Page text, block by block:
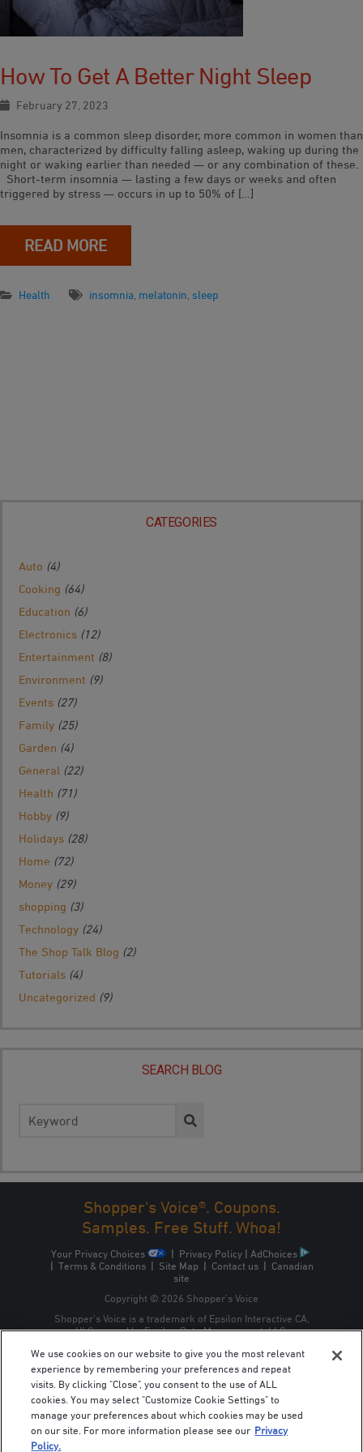
How To Get A Better Night Sleep
February 27, 2023
Insomnia is a common sleep disorder, more common in women than
men, characterized by difficulty falling asleep, waking up during the
night or waking earlier than needed — or any combination of these.
Short-term insomnia — lasting a few days or weeks and often
triggered by stress — occurs in up to 50% of […]
READ MORE
Health insomnia melatonin sleep
CATEGORIES
Auto (4)
Cooking (64)
Education (6)
Electronics (12)
Entertainment (8)
Environment (9)
Events (27)
Family (25)
Garden (4)
General (22)
Health (71)
Hobby (9)
Holidays (28)
Home (72)
Money (29)
shopping (3)
Technology (24)
The Shop Talk Blog (2)
Tutorials (4)
Uncategorized (9)
SEARCH BLOG
for:
Shopper's Voice®. Coupons.
Samples. Free Stuff. Whoa!
Your Privacy Choices | Privacy Policy | AdChoices
| Terms & Conditions| Site Map | Contact us| Canadian
site
Copyright © 2026 Shopper’s Voice
Shopper’s Voice is a trademark of Epsilon Interactive CA,
ULC, owned by Epsilon Data Management, LLC.
We use cookies on our website to give you the most relevant
experience by remembering your preferences and repeat
visits. By clicking "Close", you consent to the use of ALL
cookies. You may select "Customize Cookie Settings" to
manage your preferences about which cookies may be used
on our site. For more information please see our Privacy
Policy.